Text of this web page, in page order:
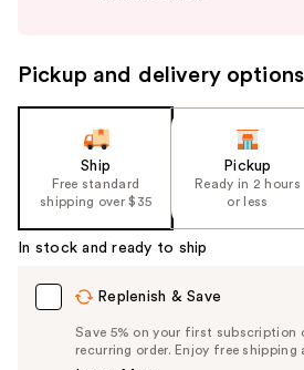
the
slides
Carousel
Pickup and delivery options
Ship
Free standard
shipping over $35
Pickup
Ready in 2 hours
or less
In stock and ready to ship
Replenish & Save
Save 5% on your first subscription
recurring order. Enjoy free shipping